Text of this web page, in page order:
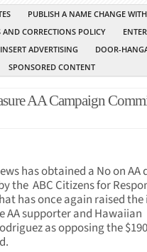
PUBLISH A NAME CHANGE
CORRECTIONS POLICY
INSERT ADVERTISING
DOOR-
SPONSORED CONTENT
AA Campaign
has obtained a No on AA
the ABC Citizens for
has once again raised the
AA supporter and Hawaiian
as opposing the $190